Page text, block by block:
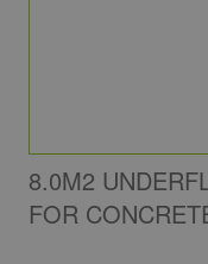
8.0M2
FOR